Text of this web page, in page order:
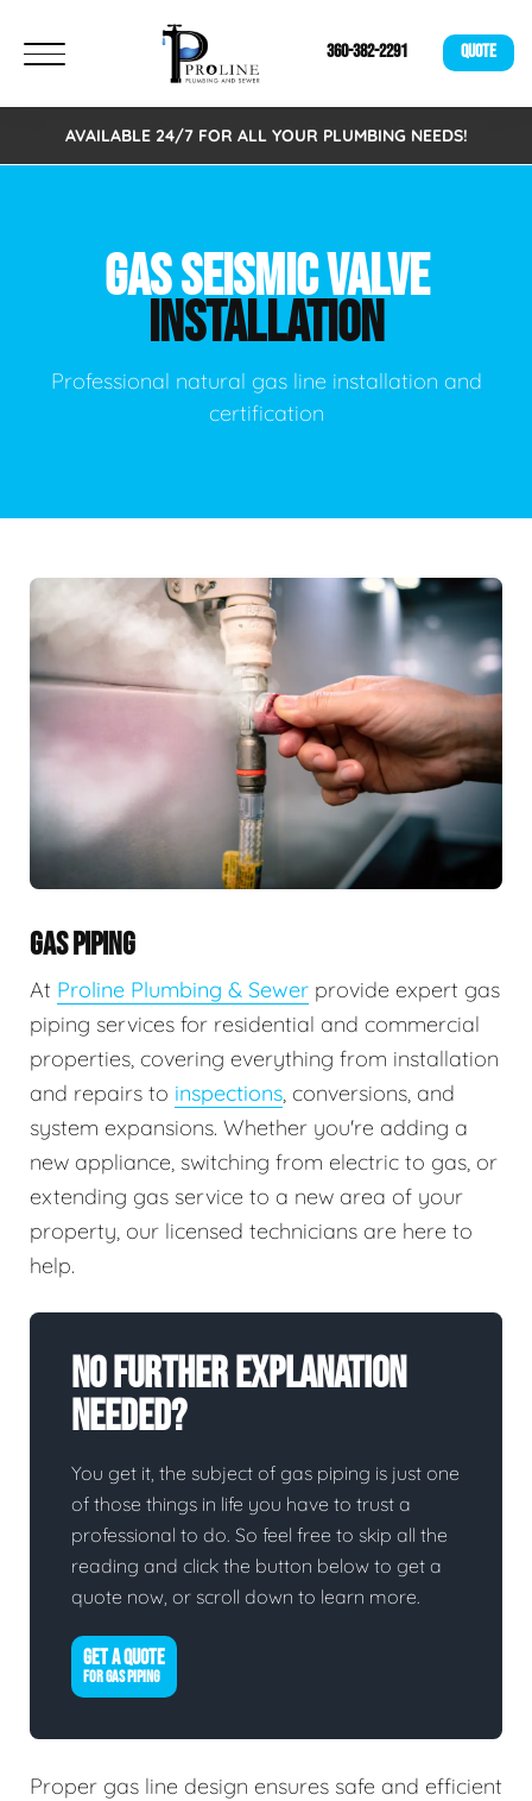
360-382-2291 QUOTE
AVAILABLE 24/7 FOR ALL YOUR PLUMBING NEEDS!
GAS SEISMIC VALVE
INSTALLATION
Professional natural gas line installation and
certification
GAS PIPING
At Proline Plumbing & Sewer provide expert gas
piping services for residential and commercial
properties, covering everything from installation
and repairs to inspections , conversions, and
system expansions. Whether you're adding a
new appliance, switching from electric to gas, or
extending gas service to a new area of your
property, our licensed technicians are here to
help.
No Further Explanation
Needed?
You get it, the subject of gas piping is just one
of those things in life you have to trust a
professional to do. So feel free to skip all the
reading and click the button below to get a
quote now, or scroll down to learn more.
GET A QUOTE
FOR GAS PIPING
Proper gas line design ensures safe and efficient